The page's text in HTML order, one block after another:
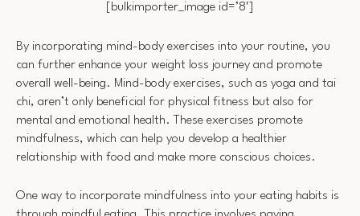
[bulkimporter_image id=’8′]
By incorporating mind-body exercises into your routine, you
can further enhance your weight loss journey and promote
overall well-being. Mind-body exercises, such as yoga and tai
chi, aren’t only beneficial for physical fitness but also for
mental and emotional health. These exercises promote
mindfulness, which can help you develop a healthier
relationship with food and make more conscious choices.
One way to incorporate mindfulness into your eating habits is